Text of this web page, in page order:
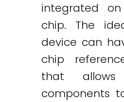
integrated
chip. The
device can
chip
that
components